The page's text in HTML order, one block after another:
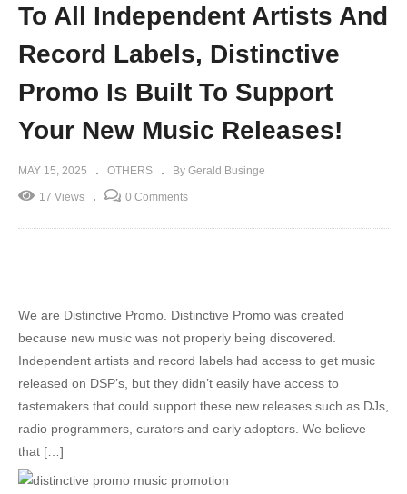
To All Independent Artists And
Record Labels, Distinctive
Promo Is Built To Support
Your New Music Releases!
MAY 15, 2025 OTHERS By Gerald Businge
17 Views 0 Comments
We are Distinctive Promo. Distinctive Promo was created
because new music was not properly being discovered.
Independent artists and record labels had access to get music
released on DSP’s, but they didn’t easily have access to
tastemakers that could support these new releases such as DJs,
radio programmers, curators and early adopters. We believe
that […]